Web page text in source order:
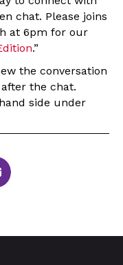
chat. Please joins
at 6pm for our
.”
the conversation
the chat.
side under